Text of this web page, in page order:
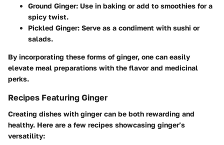
Ground Ginger: Use in baking or add to smoothies for a
spicy twist.
Pickled Ginger: Serve as a condiment with sushi or
salads.
By incorporating these forms of ginger, one can easily
elevate meal preparations with the flavor and medicinal
perks.
Recipes Featuring Ginger
Creating dishes with ginger can be both rewarding and
healthy. Here are a few recipes showcasing ginger’s
versatility: